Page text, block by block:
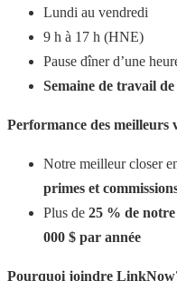
Lundi au vendredi
9 h à 17 h (HNE)
Pause dîner d’une
Semaine de travail de
Performance des meilleurs
Notre meilleur closer
primes et
Plus de 25 % de notre
000 $ par année
Pourquoi joindre